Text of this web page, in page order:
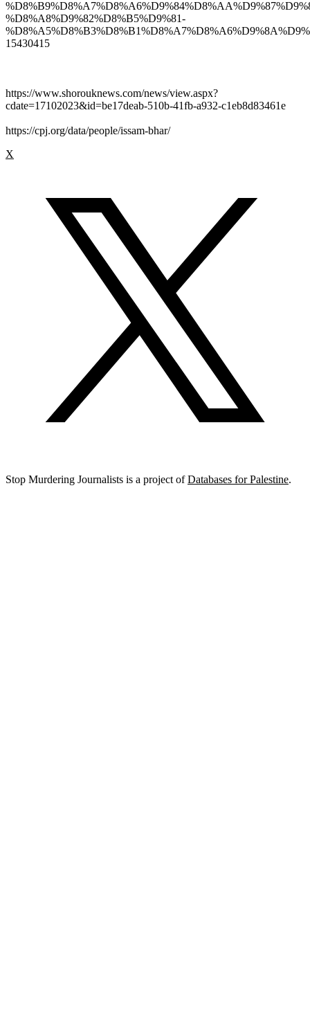
%D8%A8%D9%82%D8%B5%D9%81-
15430415
https://www.shorouknews.com/news/view.aspx?
cdate=17102023&id=be17deab-510b-41fb-a932-c1eb8d83461e
https://cpj.org/data/people/issam-bhar/
X
Stop Murdering Journalists is a project ofDatabases for Palestine.